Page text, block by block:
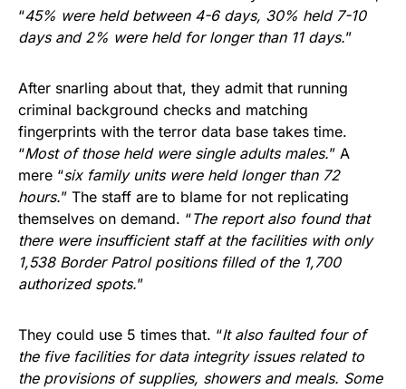
“45% were held between 4-6 days, 30% held 7-10
days and 2% were held for longer than 11 days.”
After snarling about that, they admit that running
criminal background checks and matching
fingerprints with the terror data base takes time.
“Most of those held were single adults males.” A
mere “six family units were held longer than 72
hours.” The staff are to blame for not replicating
themselves on demand. “The report also found that
there were insufficient staff at the facilities with only
1,538 Border Patrol positions filled of the 1,700
authorized spots.”
They could use 5 times that. “It also faulted four of
the five facilities for data integrity issues related to
the provisions of supplies, showers and meals. Some